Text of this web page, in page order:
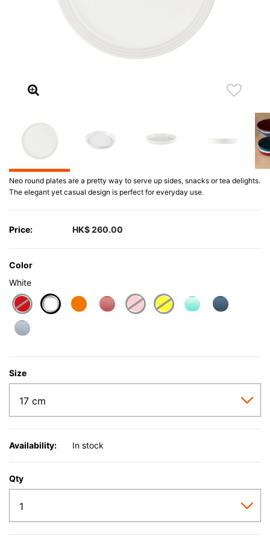
Neo round plates are a pretty way to serve up sides, snacks or tea delights.
The elegant yet casual design is perfect for everyday use.
Price: HK$ 260.00
Color
White
Size
Availability: In stock
Qty